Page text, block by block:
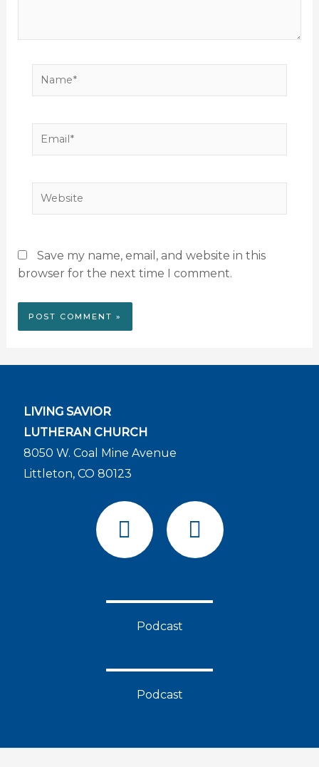
Name*
Email*
Website
Save my name, email, and website in this
browser for the next time I comment.
LIVING SAVIOR
LUTHERAN CHURCH
8050 W. Coal Mine Avenue
Littleton, CO 80123
F
a
c
b
k
Y
o
u
u
Podcast
Podcast